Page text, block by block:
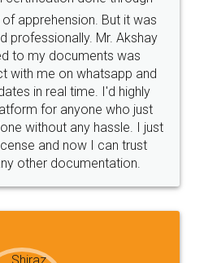
hassle free service.
Money Back
Guarantee.